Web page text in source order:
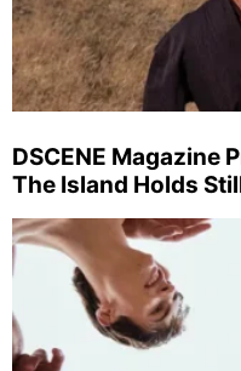
DSCENE Magazine
The Island Holds